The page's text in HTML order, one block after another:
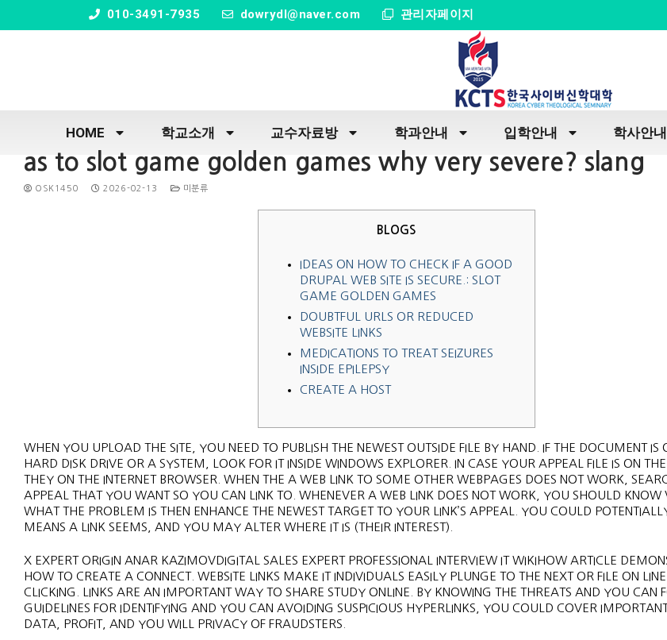
010-3491-7935 dowrydl@naver.com 관리자페이지
HOME 학교소개 교수자료방 학과안내 입학안내 학사안내
as to slot game golden games why very severe? slang
OSK1450 2026-02-13 미분류
BLOGS
IDEAS ON HOW TO CHECK IF A GOOD
DRUPAL WEB SITE IS SECURE.: SLOT
GAME GOLDEN GAMES
DOUBTFUL URLS OR REDUCED
WEBSITE LINKS
MEDICATIONS TO TREAT SEIZURES
INSIDE EPILEPSY
CREATE A HOST
WHEN YOU UPLOAD THE SITE, YOU NEED TO PUBLISH THE NEWEST OUTSIDE FILE BY HAND. IF THE DOCUMENT IS
HARD DISK DRIVE OR A SYSTEM, LOOK FOR IT INSIDE WINDOWS EXPLORER. IN CASE YOUR APPEAL FILE IS ON THE
THEY ON THE INTERNET BROWSER. WHEN THE A WEB LINK TO SOME OTHER WEBPAGES DOES NOT WORK,
APPEAL THAT YOU WANT SO YOU CAN LINK TO. WHENEVER A WEB LINK DOES NOT WORK, YOU SHOULD KNOW
WHAT THE PROBLEM IS THEN ENHANCE THE NEWEST TARGET TO YOUR LINK’S APPEAL. YOU COULD
MEANS A LINK SEEMS, AND YOU MAY ALTER WHERE IT IS (THEIR INTEREST).
X EXPERT ORIGIN ANAR KAZIMOVDIGITAL SALES EXPERT PROFESSIONAL INTERVIEW IT WIKIHOW ARTICLE
HOW TO CREATE A CONNECT. WEBSITE LINKS MAKE IT INDIVIDUALS EASILY PLUNGE TO THE NEXT OR FILE ON
CLICKING. LINKS ARE AN IMPORTANT WAY TO SHARE STUDY ONLINE. BY KNOWING THE THREATS AND YOU CAN
GUIDELINES FOR IDENTIFYING AND YOU CAN AVOIDING SUSPICIOUS HYPERLINKS, YOU COULD COVER
DATA, PROFIT, AND YOU WILL PRIVACY OF FRAUDSTERS.